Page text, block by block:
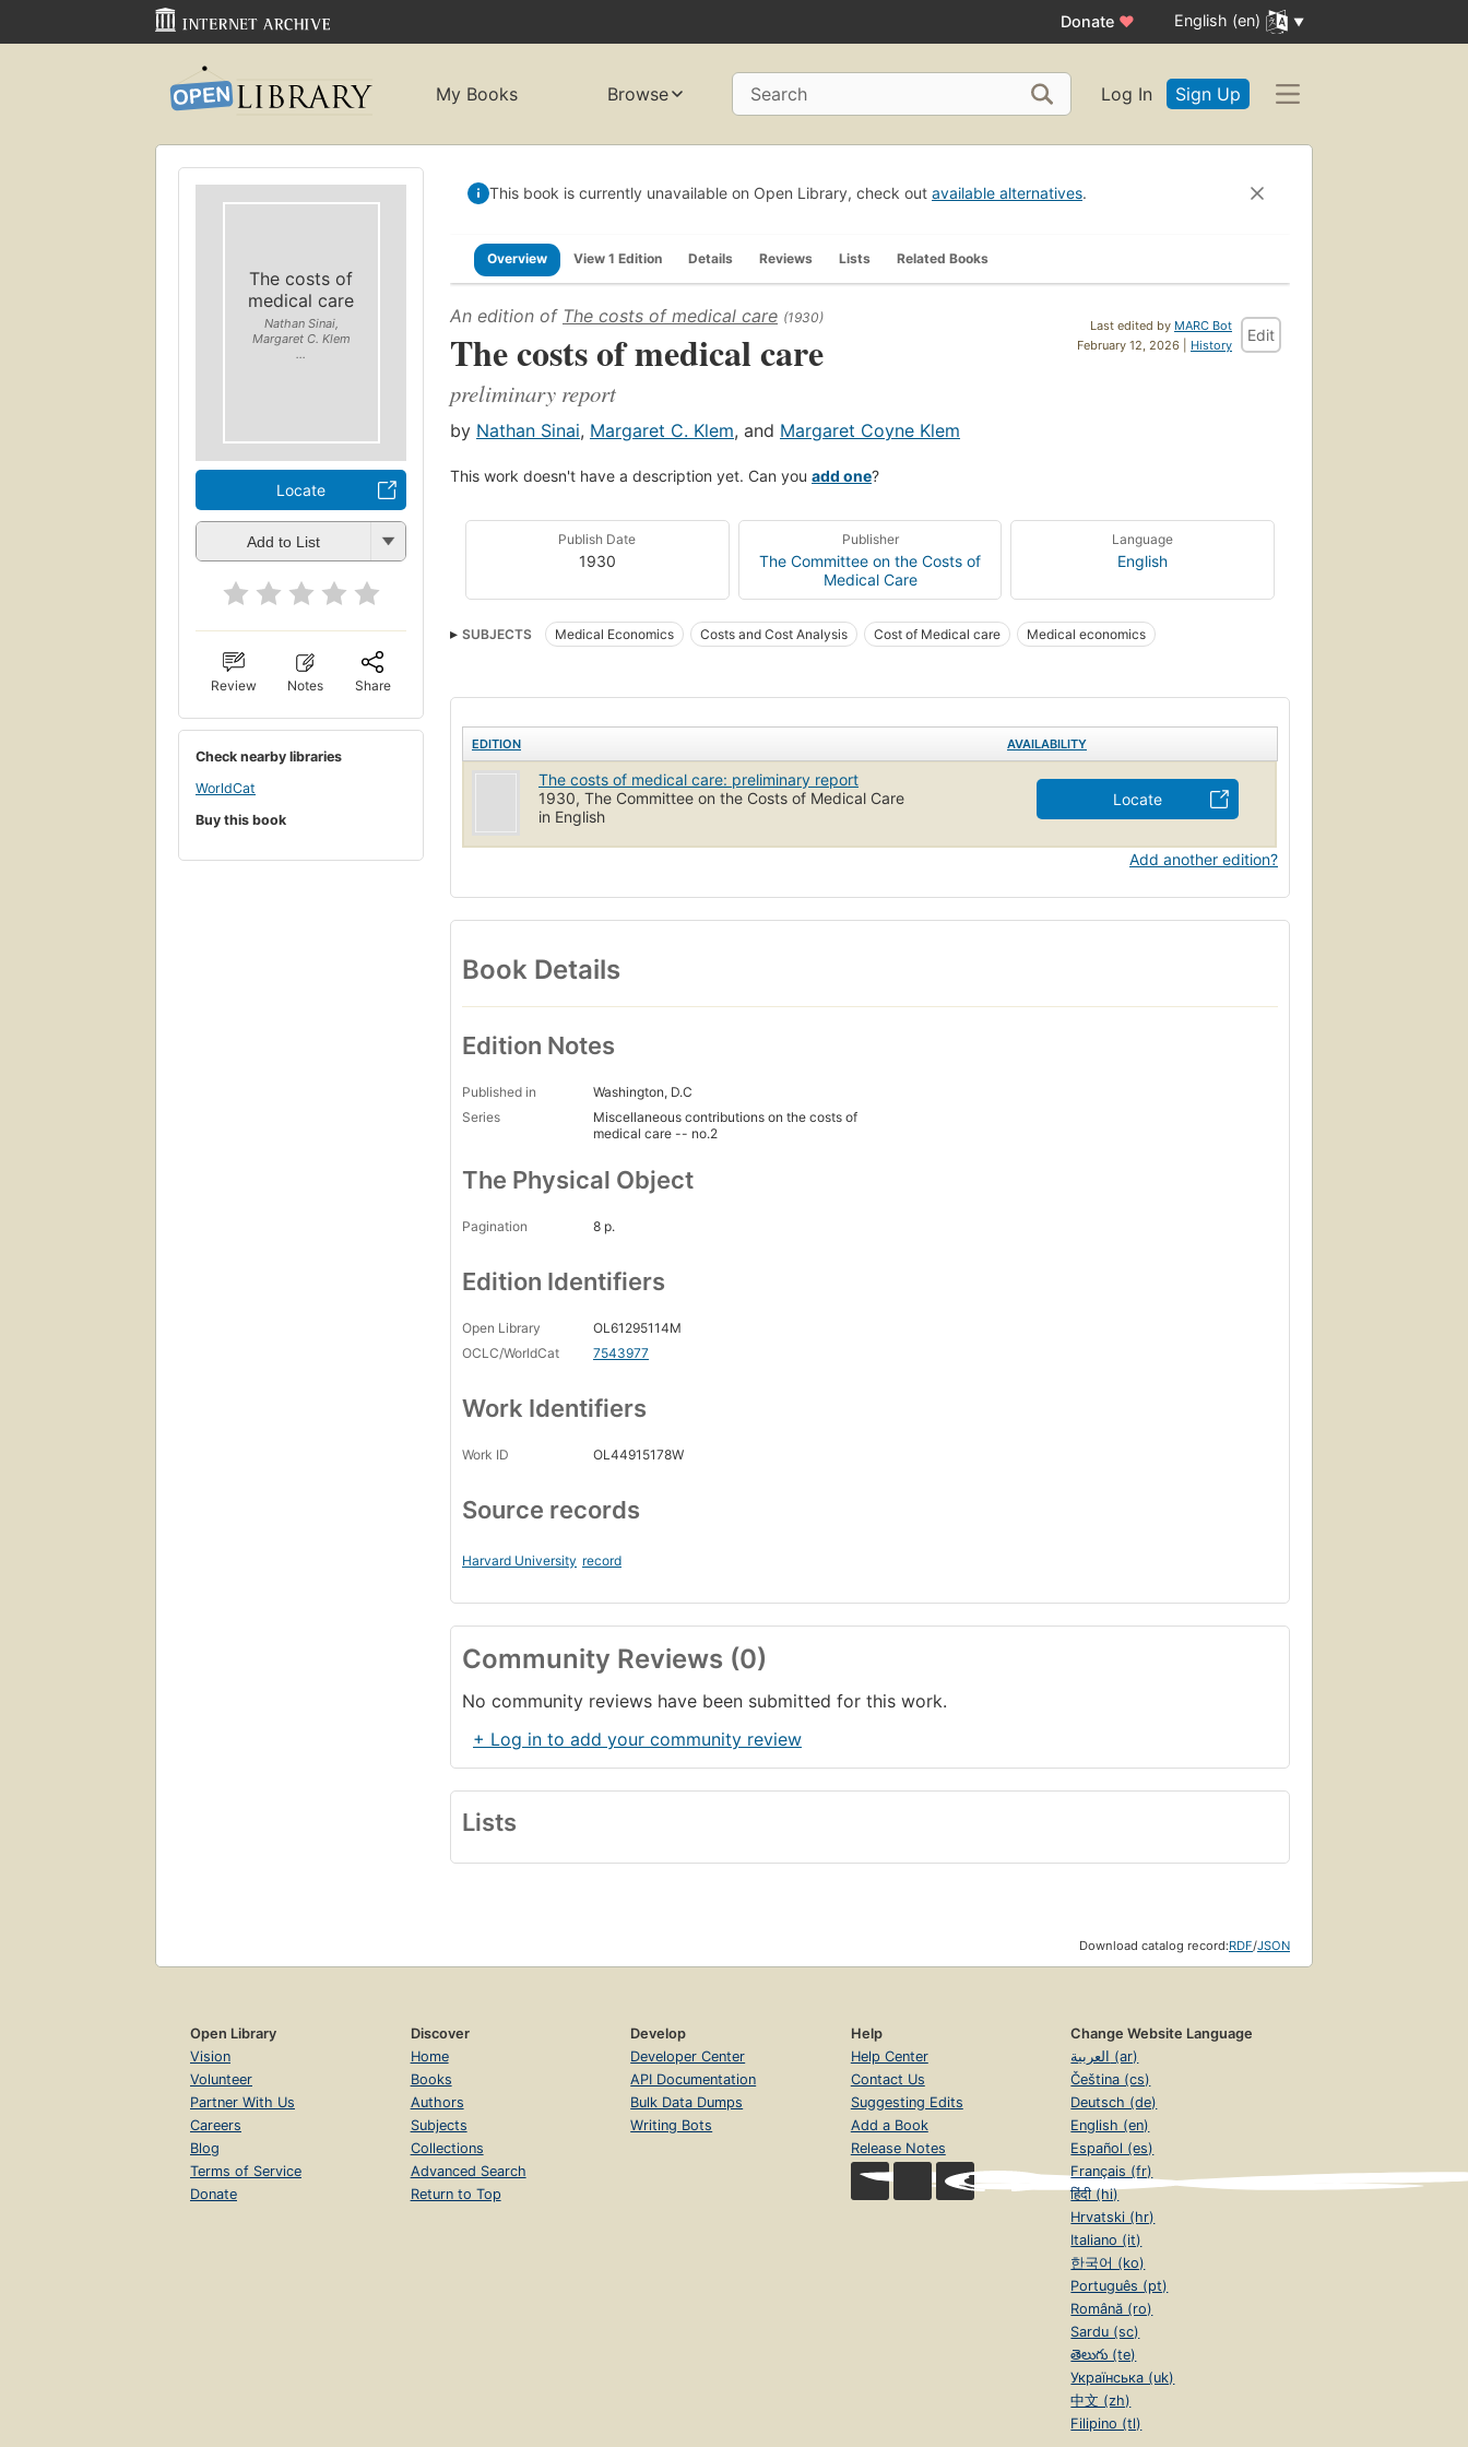
Donate ♥ English (en)
My Books Browse Search Log In Sign Up
The costs of
medical care
Nathan Sinai,
Margaret C. Klem
...
Locate
Add to List
Review Notes Share
Check nearby libraries
WorldCat
Buy this book
This book is currently unavailable on Open Library, check out available alternatives.
Overview View 1 Edition Details Reviews Lists Related Books
Last edited by MARC Bot
February 12, 2026 | History
Edit
An edition of The costs of medical care (1930)
The costs of medical care
preliminary report
by Nathan Sinai, Margaret C. Klem, and Margaret Coyne Klem
This work doesn't have a description yet. Can you add one?
Publish Date
1930
Publisher
The Committee on the Costs of
Medical Care
Language
English
SUBJECTS Medical Economics Costs and Cost Analysis Cost of Medical care Medical economics
EDITION AVAILABILITY
The costs of medical care: preliminary report
1930, The Committee on the Costs of Medical Care
in English
Locate
Add another edition?
Book Details
Edition Notes
Published in
Washington, D.C
Series
Miscellaneous contributions on the costs of
medical care -- no.2
The Physical Object
Pagination 8 p.
Edition Identifiers
Open Library
OL61295114M
OCLC/WorldCat
7543977
Work Identifiers
Work ID OL44915178W
Source records
Harvard University record
Community Reviews (0)
No community reviews have been submitted for this work.
+ Log in to add your community review
Lists
Download catalog record:RDF/JSON
Open Library
Vision
Volunteer
Partner With Us
Careers
Blog
Terms of Service
Donate
Discover
Home
Books
Authors
Subjects
Collections
Advanced Search
Return to Top
Develop
Developer Center
API Documentation
Bulk Data Dumps
Writing Bots
Help
Help Center
Contact Us
Suggesting Edits
Add a Book
Release Notes
Change Website Language
العربية (ar)
Čeština (cs)
Deutsch (de)
English (en)
Español (es)
Français (fr)
हिंदी (hi)
Hrvatski (hr)
Italiano (it)
한국어 (ko)
Português (pt)
Română (ro)
Sardu (sc)
తెలుగు (te)
Українська (uk)
中文 (zh)
Filipino (tl)